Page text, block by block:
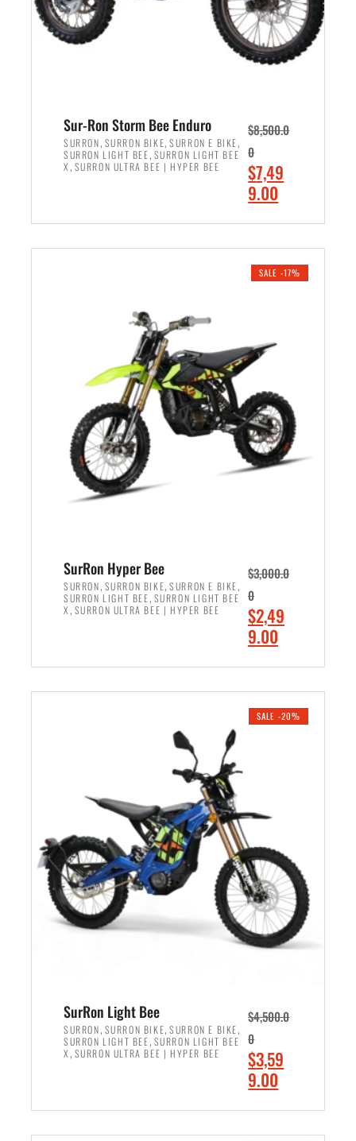
Sur-Ron Storm Bee Enduro
SURRON, SURRON BIKE,SURRON E BIKE,
SURRON LIGHT BEE, SURRON LIGHT BEE
X , SURRON ULTRA BEE | HYPER BEE
$8,500.0
0
O
r
i
r
c
e
w
a
,
5
0
0
.
0
0
.
$7,49
9.00
r
e
c
e
i
s
4
9
9
.
0
0
.
SALE -17%
SurRon Hyper Bee
SURRON, SURRON BIKE,SURRON E BIKE,
SURRON LIGHT BEE, SURRON LIGHT BEE
X , SURRON ULTRA BEE | HYPER BEE
$3,000.0
0
O
r
i
i
c
e
w
a
s
:
,
0
0
0
.
0
0
$2,49
9.00
r
e
e
i
s
:
$
4
9
9
.
0
0
.
SALE -20%
SurRon Light Bee
SURRON, SURRON BIKE,SURRON E BIKE,
SURRON LIGHT BEE, SURRON LIGHT BEE
X , SURRON ULTRA BEE | HYPER BEE
$4,500.0
0
O
r
$3,59
9.00